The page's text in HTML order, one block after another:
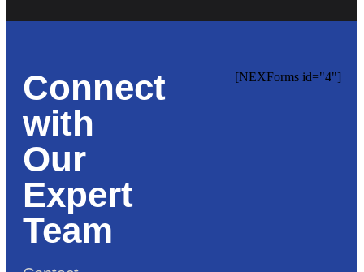
Connect
with
Our
Expert
Team
[NEXForms id="4"]